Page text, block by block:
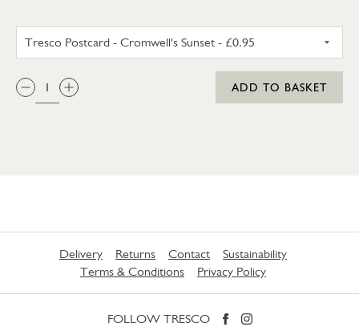
QTY:
ADD TO BASKET
Delivery Returns Contact
Sustainability
Terms & Conditions
Privacy Policy
FOLLOW TRESCO